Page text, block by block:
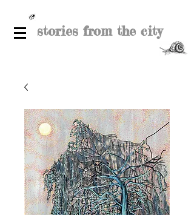
stories from the city